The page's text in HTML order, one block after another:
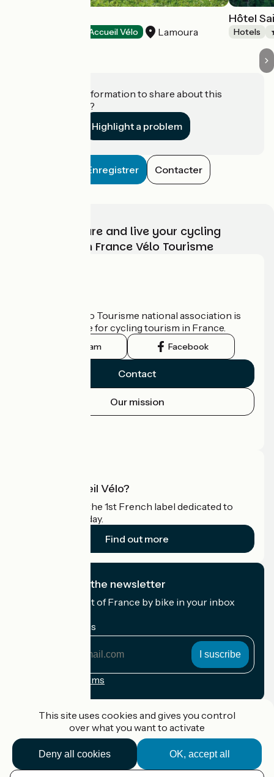
Accueil Vélo Lamoura
Hôtel
Hotels
Do you have information to share about this
establishment?
Highlight a problem
Enregistrer Contacter
Choose, prepare and live your cycling
adventure with France Vélo Tourisme
The France Vélo Tourisme national association is
the official guide for cycling tourism in France.
Instagram Facebook
Contact
Our mission
What is Accueil Vélo?
Accueil Vélo is the 1st French label dedicated to
cyclists on holiday.
Find out more
I subscribe to the newsletter
Receive the best of France by bike in your inbox
My email address
Registration terms
Accueil Vélo Pro
Contact
This site uses cookies and gives you control
over what you want to activate
OK, accept all
Deny all cookies